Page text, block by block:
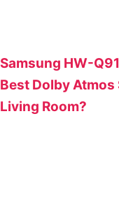
Samsung HW-
Best Dolby
Living Room?